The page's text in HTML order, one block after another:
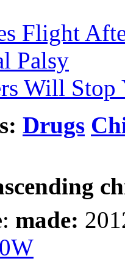
Flight
Palsy
Will
Drugs
made: